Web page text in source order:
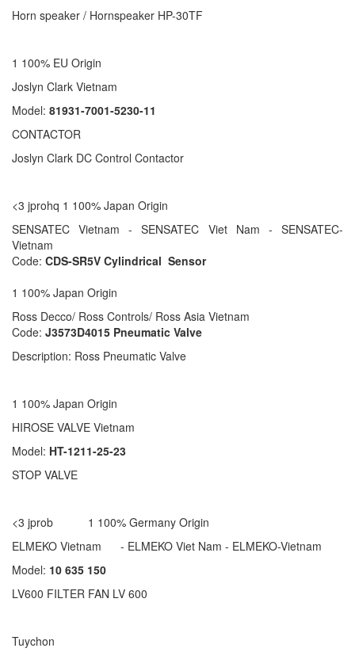
Horn speaker / Hornspeaker HP-30TF
1 100% EU Origin
Joslyn Clark Vietnam
Model: 81931-7001-5230-11
CONTACTOR
Joslyn Clark DC Control Contactor
<3 jprohq 1 100% Japan Origin
SENSATEC Vietnam - SENSATEC Viet Nam - SENSATEC-
Vietnam
Code: CDS-SR5V Cylindrical Sensor
1 100% Japan Origin
Ross Decco/ Ross Controls/ Ross Asia Vietnam
Code: J3573D4015 Pneumatic Valve
Description: Ross Pneumatic Valve
1 100% Japan Origin
HIROSE VALVE Vietnam
Model: HT-1211-25-23
STOP VALVE
<3 jprob 1 100% Germany Origin
ELMEKO Vietnam - ELMEKO Viet Nam - ELMEKO-Vietnam
Model: 10 635 150
LV600 FILTER FAN LV 600
Tuychon